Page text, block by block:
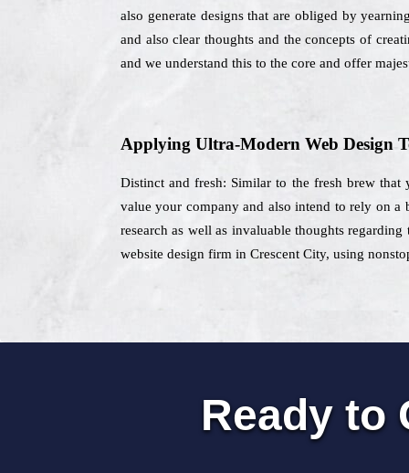
also generate designs that are obliged by
and also clear thoughts and the concepts of
and we understand this to the core and offer
Applying Ultra-Modern Web Design
Distinct and fresh: Similar to the fresh brew
value your company and also intend to rely on a
research as well as invaluable thoughts
website design firm in Crescent City, using
Ready to